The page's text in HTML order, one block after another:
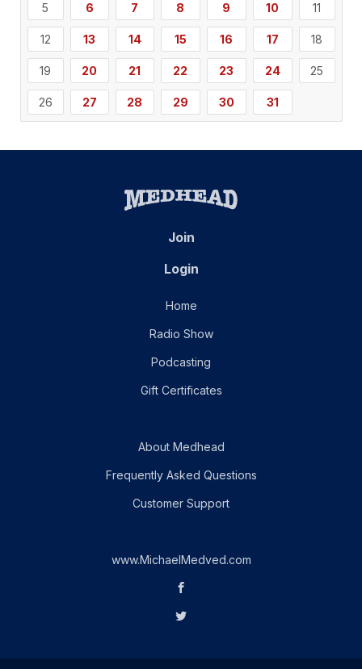
5 6 7 8 9 10 11
12 13 14 15 16 17 18
19 20 21 22 23 24 25
26 27 28 29 30 31
Join
Login
Home
Radio Show
Podcasting
Gift Certificates
About Medhead
Frequently Asked Questions
Customer Support
www.MichaelMedved.com